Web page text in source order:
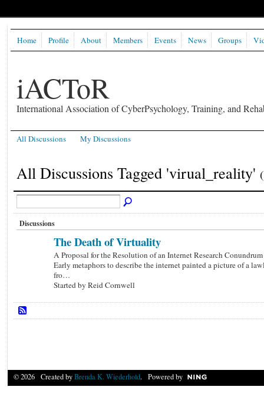
iACToR
International Association of CyberPsychology, Training, and
Home Profile About Members Events News Groups
All Discussions My Discussions
All Discussions Tagged 'virual_reality'
Discussions
The Death of Virtuality
A Proposal for the Resolution of an Internet Research Conundrum
Early metaphors to describe the internet painted a picture of a
fro…
Started by Reid Cornwell
© 2026 Created byBrenda K. Wiederhold. Powered by